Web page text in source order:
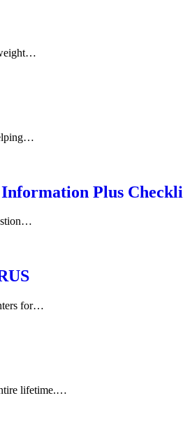
Plus
for…
lifetime.…